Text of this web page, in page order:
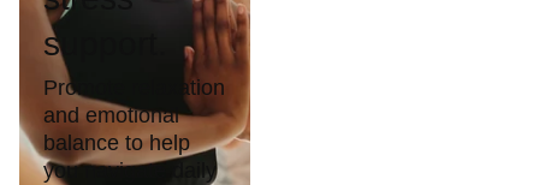
support.
Promote relaxation
and emotional
balance to help
you navigate daily